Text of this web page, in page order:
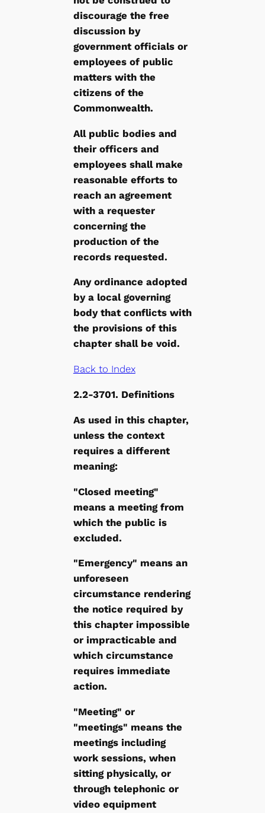
discourage the free
discussion by
government officials or
employees of public
matters with the
citizens of the
Commonwealth.
All public bodies and
their officers and
employees shall make
reasonable efforts to
reach an agreement
with a requester
concerning the
production of the
records requested.
Any ordinance adopted
by a local governing
body that conflicts with
the provisions of this
chapter shall be void.
Back to Index
2.2-3701. Definitions
As used in this chapter,
unless the context
requires a different
meaning:
"Closed meeting"
means a meeting from
which the public is
excluded.
"Emergency" means an
unforeseen
circumstance rendering
the notice required by
this chapter impossible
or impracticable and
which circumstance
requires immediate
action.
"Meeting" or
"meetings" means the
meetings including
work sessions, when
sitting physically, or
through telephonic or
video equipment